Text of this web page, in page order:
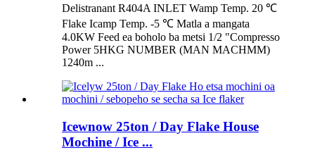
Delistranant R404A INLET Wamp Temp. 20 ℃
Flake Icamp Temp. -5 ℃ Matla a mangata
4.0KW Feed ea boholo ba metsi 1/2 "Compresso
Power 5HKG NUMBER (MAN MACHMM)
1240m ...
Icewnow 25ton / Day Flake House
Mochine / Ice ...